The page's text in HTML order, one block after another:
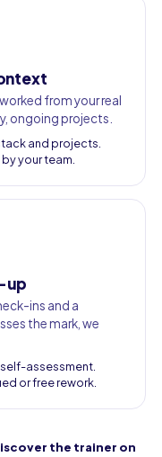
from your real
ongoing projects.
and projects.
your team.
up
ins and a
the mark, we
assessment.
or free rework.
the trainer on